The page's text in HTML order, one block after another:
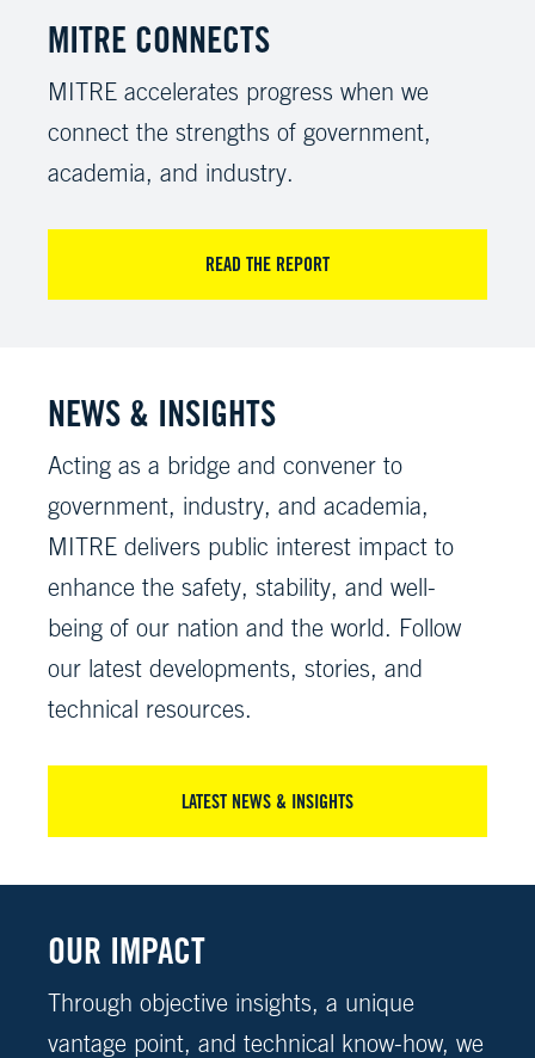
MITRE CONNECTS
MITRE accelerates progress when we
connect the strengths of government,
academia, and industry.
READ THE REPORT
NEWS & INSIGHTS
Acting as a bridge and convener to
government, industry, and academia,
MITRE delivers public interest impact to
enhance the safety, stability, and well-
being of our nation and the world. Follow
our latest developments, stories, and
technical resources.
LATEST NEWS & INSIGHTS
OUR IMPACT
Through objective insights, a unique
vantage point, and technical know-how, we